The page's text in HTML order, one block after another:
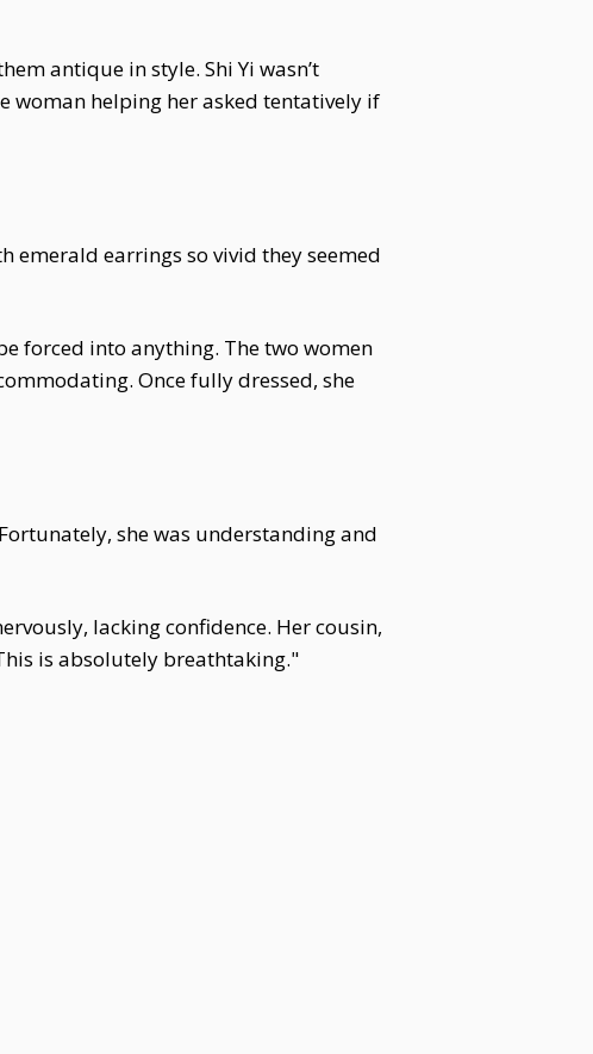
antique in style. Shi Yi wasn’t
woman helping her asked tentatively if
emerald earrings so vivid they seemed
forced into anything. The two women
Once fully dressed, she
she was understanding and
lacking confidence. Her cousin,
is absolutely breathtaking."